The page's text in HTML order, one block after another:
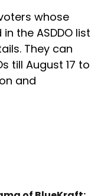
whose
the ASDDO list
They can
till August 17 to
and